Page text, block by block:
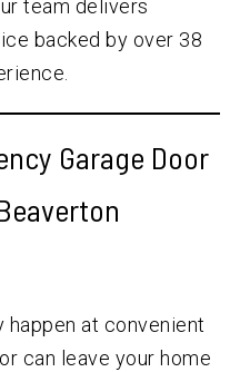
team delivers
backed by over 38
Garage Door
happen at convenient
can leave your home